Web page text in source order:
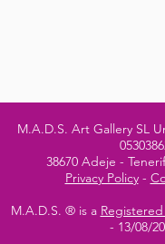
M.A.D.S. Art Gallery SL
38670 Adeje -
Privacy Policy-
M.A.D.S. ® is a
- 13/08/